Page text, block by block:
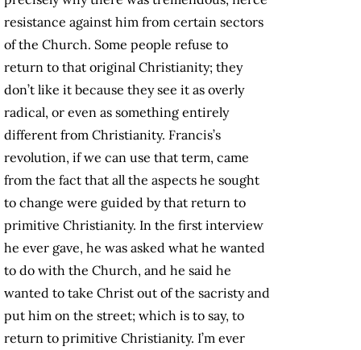
resistance against him from certain sectors
of the Church. Some people refuse to
return to that original Christianity; they
don’t like it because they see it as overly
radical, or even as something entirely
different from Christianity. Francis’s
revolution, if we can use that term, came
from the fact that all the aspects he sought
to change were guided by that return to
primitive Christianity. In the first interview
he ever gave, he was asked what he wanted
to do with the Church, and he said he
wanted to take Christ out of the sacristy and
put him on the street; which is to say, to
return to primitive Christianity. I’m ever